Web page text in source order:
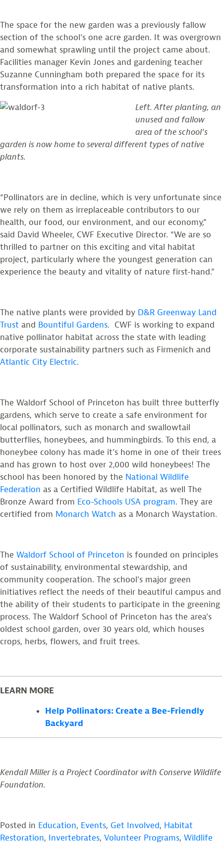
The space for the new garden was a previously fallow
section of the school’s one acre garden. It was overgrown
and somewhat sprawling until the project came about.
Facilities manager Kevin Jones and gardening teacher
Suzanne Cunningham both prepared the space for its
transformation into a rich habitat of native plants.
Left. After planting, an
unused and fallow
area of the school’s
garden is now home to several different types of native
plants.
“Pollinators are in decline, which is very unfortunate since
we rely on them as irreplaceable contributors to our
health, our food, our environment, and our economy,”
said David Wheeler, CWF Executive Director. “We are so
thrilled to partner on this exciting and vital habitat
project, particularly where the youngest generation can
experience the beauty and vitality of nature first-hand.”
The native plants were provided by D&R Greenway Land
Trust and Bountiful Gardens. CWF is working to expand
native pollinator habitat across the state with leading
corporate sustainability partners such as Firmenich and
Atlantic City Electric.
The Waldorf School of Princeton has built three butterfly
gardens, which serve to create a safe environment for
local pollinators, such as monarch and swallowtail
butterflies, honeybees, and hummingbirds. To this end, a
honeybee colony has made it’s home in one of their trees
and has grown to host over 2,000 wild honeybees! The
school has been honored by the National Wildlife
Federation as a Certified Wildlife Habitat, as well The
Bronze Award from Eco-Schools USA program. They are
certified from Monarch Watch as a Monarch Waystation.
The Waldorf School of Princeton is founded on principles
of sustainability, environmental stewardship, and
community cooperation. The school’s major green
initiatives reflect the needs of their beautiful campus and
the ability of their students to participate in the greening
process. The Waldorf School of Princeton has the area’s
oldest school garden, over 30 years old, which houses
crops, herbs, flowers, and fruit trees.
LEARN MORE
Help Pollinators: Create a Bee-Friendly
Backyard
Kendall Miller is a Project Coordinator with Conserve Wildlife
Foundation.
Posted in Education, Events, Get Involved, Habitat
Restoration, Invertebrates, Volunteer Programs, Wildlife